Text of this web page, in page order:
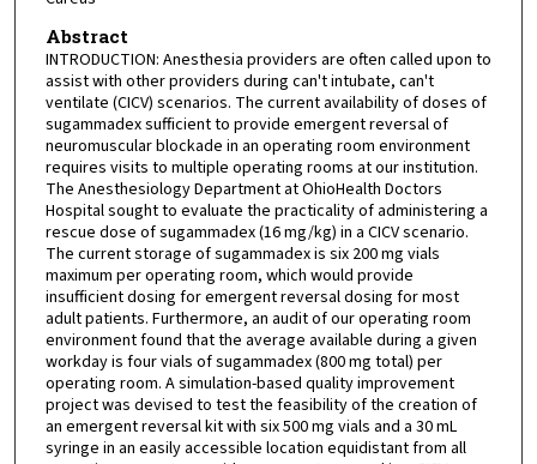
Abstract
INTRODUCTION: Anesthesia providers are often called upon to
assist with other providers during can't intubate, can't
ventilate (CICV) scenarios. The current availability of doses of
sugammadex sufficient to provide emergent reversal of
neuromuscular blockade in an operating room environment
requires visits to multiple operating rooms at our institution.
The Anesthesiology Department at OhioHealth Doctors
Hospital sought to evaluate the practicality of administering a
rescue dose of sugammadex (16 mg/kg) in a CICV scenario.
The current storage of sugammadex is six 200 mg vials
maximum per operating room, which would provide
insufficient dosing for emergent reversal dosing for most
adult patients. Furthermore, an audit of our operating room
environment found that the average available during a given
workday is four vials of sugammadex (800 mg total) per
operating room. A simulation-based quality improvement
project was devised to test the feasibility of the creation of
an emergent reversal kit with six 500 mg vials and a 30 mL
syringe in an easily accessible location equidistant from all